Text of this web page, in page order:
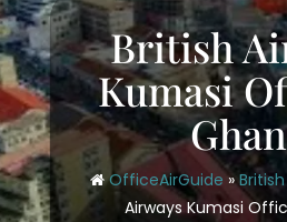
British
Kumasi
OfficeAirGuide»
Airways Kumasi